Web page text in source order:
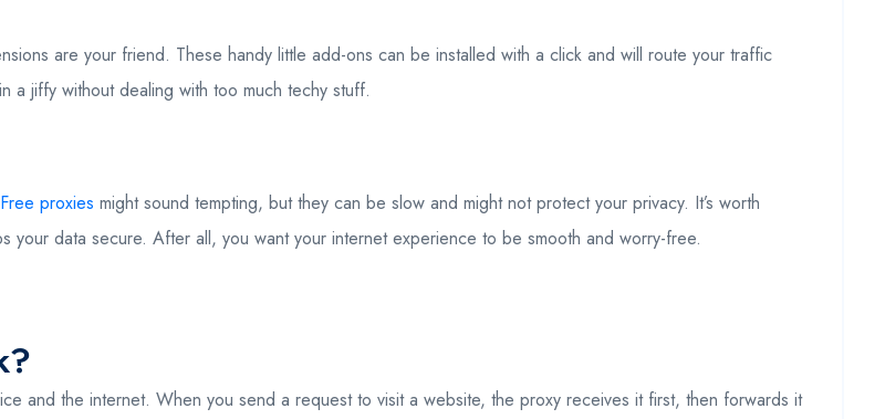
are your friend. These handy little add-ons can be installed with a click and will route your traffic
a jiffy without dealing with too much techy stuff.
Free proxies might sound tempting, but they can be slow and might not protect your privacy. It’s worth
data secure. After all, you want your internet experience to be smooth and worry-free.
and the internet. When you send a request to visit a website, the proxy receives it first, then forwards it